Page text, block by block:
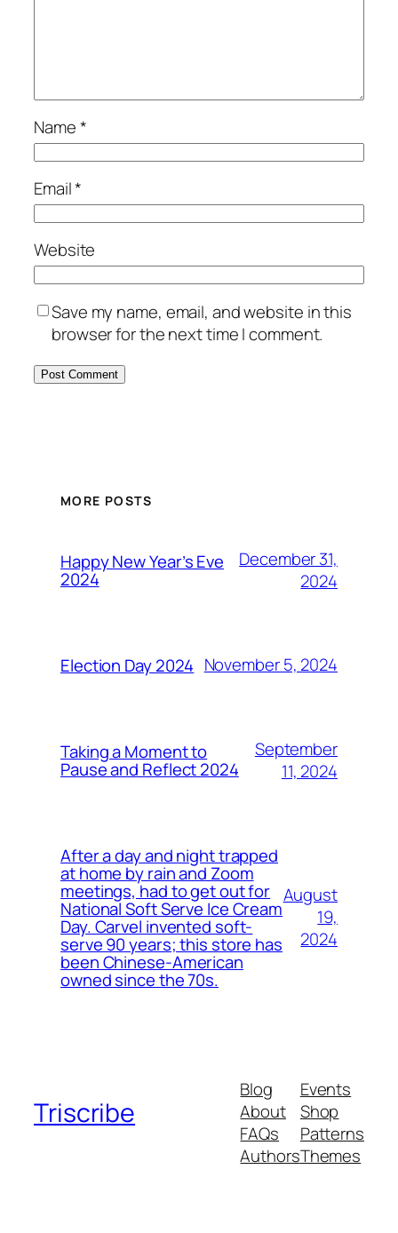
Name*
Email*
Website
Save my name, email, and website in this
browser for the next time I comment.
MORE POSTS
Happy New Year’s Eve
2024
December 31,
2024
Election Day 2024 November 5, 2024
Taking a Moment to
Pause and Reflect 2024
September
11, 2024
After a day and night trapped
at home by rain and Zoom
meetings, had to get out for
National Soft Serve Ice Cream
Day. Carvel invented soft-
serve 90 years; this store has
been Chinese-American
owned since the 70s.
August
19,
2024
Triscribe
Blog
About
FAQs
Authors
Events
Shop
Patterns
Themes